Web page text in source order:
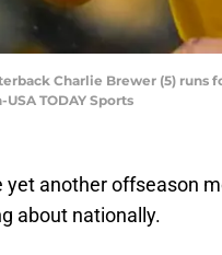
Charlie Brewer (5)
TODAY Sports
another offseason
about nationally.